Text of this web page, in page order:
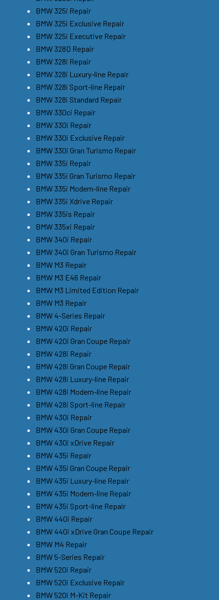
BMW 325i Repair
BMW 325i Exclusive Repair
BMW 325i Executive Repair
BMW 328D Repair
BMW 328i Repair
BMW 328i Luxury-line Repair
BMW 328i Sport-line Repair
BMW 328i Standard Repair
BMW 330ci Repair
BMW 330i Repair
BMW 330i Exclusive Repair
BMW 330i Gran Turismo Repair
BMW 335i Repair
BMW 335i Gran Turismo Repair
BMW 335i Modern-line Repair
BMW 335i Xdrive Repair
BMW 335is Repair
BMW 335xi Repair
BMW 340i Repair
BMW 340i Gran Turismo Repair
BMW M3 Repair
BMW M3 E46 Repair
BMW M3 Limited Edition Repair
BMW M3 Repair
BMW 4-Series Repair
BMW 420i Repair
BMW 420i Gran Coupe Repair
BMW 428i Repair
BMW 428i Gran Coupe Repair
BMW 428i Luxury-line Repair
BMW 428i Modern-line Repair
BMW 428i Sport-line Repair
BMW 430i Repair
BMW 430i Gran Coupe Repair
BMW 430i xDrive Repair
BMW 435i Repair
BMW 435i Gran Coupe Repair
BMW 435i Luxury-line Repair
BMW 435i Modern-line Repair
BMW 435i Sport-line Repair
BMW 440i Repair
BMW 440i xDrive Gran Coupe Repair
BMW M4 Repair
BMW 5-Series Repair
BMW 520i Repair
BMW 520i Exclusive Repair
BMW 520i M-Kit Repair